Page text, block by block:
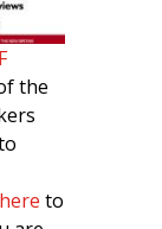
the
here to